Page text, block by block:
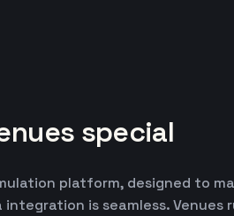
special
platform, designed to
is seamless.